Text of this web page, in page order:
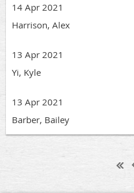
14 Apr 2021
Harrison, Alex
13 Apr 2021
Yi, Kyle
13 Apr 2021
Barber, Bailey